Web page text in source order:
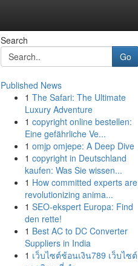
Search
Go
Published News
1 The Safari: The Ultimate
Luxury Adventure
1 copyright online bestellen:
Eine gefährliche Ve...
1 omjp omjepe: A Deep Dive
1 copyright in Deutschland
kaufen: Was Sie wissen...
1 How committed experts are
revolutionizing anima...
1 SEO-ekspert Europa: Find
den rette!
1 Best AC to DC Converter
Suppliers in India
1 เว็บไซต์ช้อนเงิน789 เว็บไซต์